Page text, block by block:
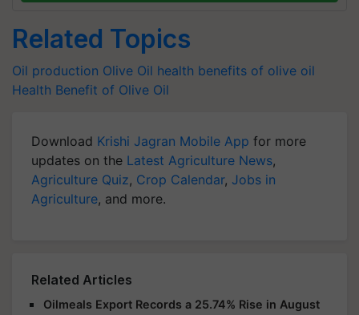
Related Topics
Oil production Olive Oil health benefits of olive oil
Health Benefit of Olive Oil
Download Krishi Jagran Mobile App for more
updates on the Latest Agriculture News,
Agriculture Quiz, Crop Calendar, Jobs in
Agriculture, and more.
Related Articles
Oilmeals Export Records a 25.74% Rise in August